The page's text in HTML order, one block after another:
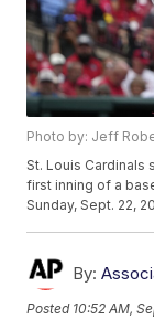
Photo by: Jeff
St. Louis Cardinals
first inning of a
Sunday, Sept. 22,
By:
Posted 10:52 AM,